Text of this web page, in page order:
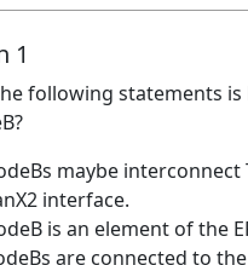
1
following statements is
maybe interconnect
interface.
is an element of the
are connected to